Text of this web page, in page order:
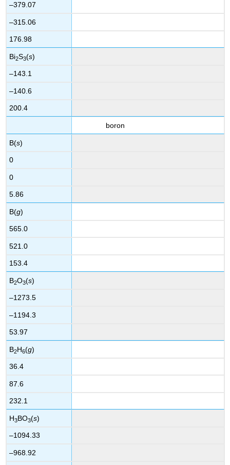
–379.07
–315.06
176.98
Bi2S3(s)
–143.1
–140.6
200.4
boron
B(s)
0
0
5.86
B(g)
565.0
521.0
153.4
B2O3(s)
–1273.5
–1194.3
53.97
B2H6(g)
36.4
87.6
232.1
H3BO3(s)
–1094.33
–968.92